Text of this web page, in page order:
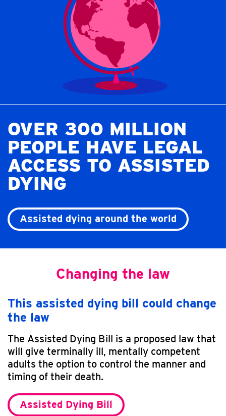
OVER 300 MILLION
PEOPLE HAVE LEGAL
ACCESS TO ASSISTED
DYING
Assisted dying around the world
Changing the law
This assisted dying bill could change
the law
The Assisted Dying Bill is a proposed law that
will give terminally ill, mentally competent
adults the option to control the manner and
timing of their death.
Assisted Dying Bill